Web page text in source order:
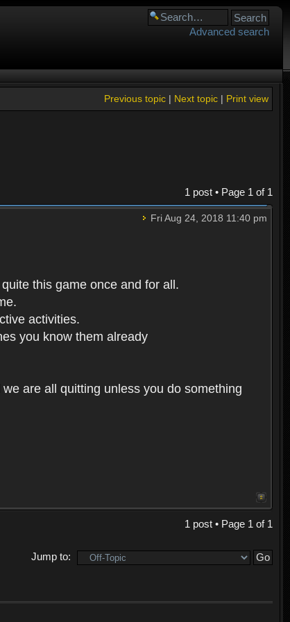
Advanced search
Print view
Next topic|
Previous topic|
1 post • Page 1 of 1
Fri Aug 24, 2018 11:40 pm
this game once and for all.
activities.
you know them already
are all quitting unless you do something
1 post • Page 1 of 1
Jump to: